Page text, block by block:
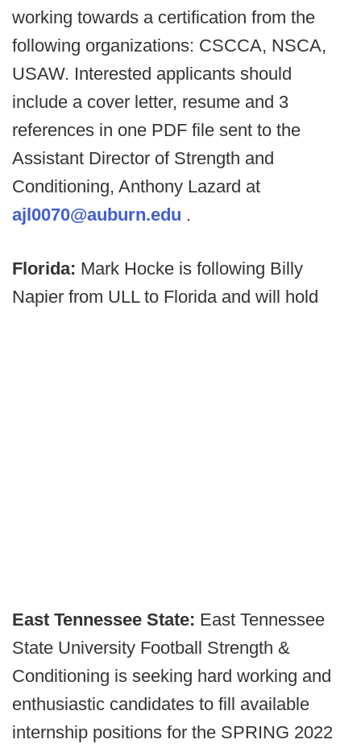
working towards a certification from the
following organizations: CSCCA, NSCA,
USAW. Interested applicants should
include a cover letter, resume and 3
references in one PDF file sent to the
Assistant Director of Strength and
Conditioning, Anthony Lazard at
ajl0070@auburn.edu .
Florida: Mark Hocke is following Billy
Napier from ULL to Florida and will hold
East Tennessee State: East Tennessee
State University Football Strength &
Conditioning is seeking hard working and
enthusiastic candidates to fill available
internship positions for the SPRING 2022